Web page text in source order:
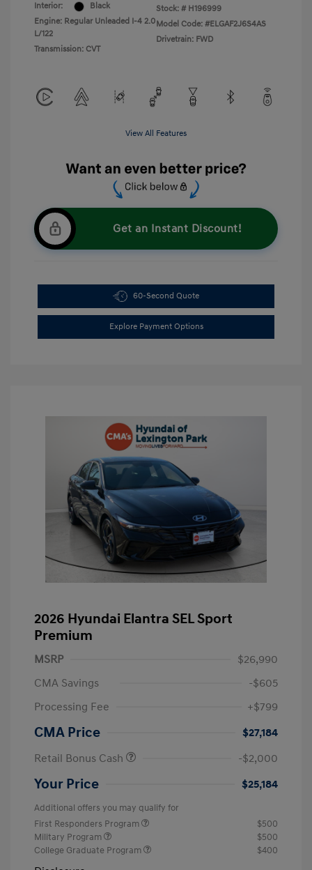
Interior:
Black
Engine: Regular Unleaded I-4 2.0
L/122
Transmission: CVT
Stock: # H196999
Model Code: #ELGAF2J6S4AS
Drivetrain: FWD
View All Features
Get an Instant Discount!
60-Second Quote
Explore Payment Options
2026 Hyundai Elantra SEL Sport
Premium
MSRP
$26,990
CMA Savings
-$605
Processing Fee
+$799
CMA Price
$27,184
Retail Bonus Cash
-$2,000
Your Price $25,184
Additional offers you may qualify for
First Responders Program
$500
Military Program
$500
College Graduate Program
$400